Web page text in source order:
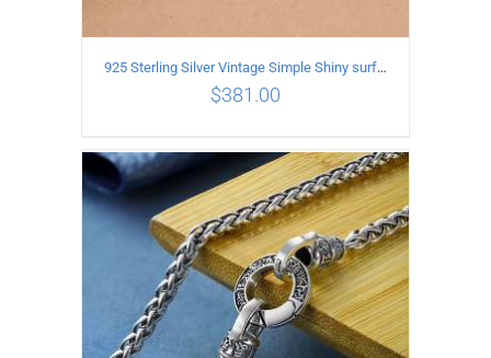
ADD TO CART / DETAILS
925 Sterling Silver Vintage Simple Shiny surface Necklace Length 50CM Width 5MM
$381.00